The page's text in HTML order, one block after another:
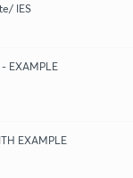
IES
EXAMPLE
EXAMPLE